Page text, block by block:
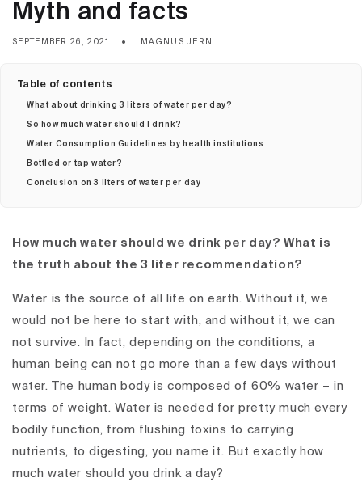
Myth and facts
SEPTEMBER 26, 2021 MAGNUS JERN
Table of contents
What about drinking 3 liters of water per day?
So how much water should I drink?
Water Consumption Guidelines by health institutions
Bottled or tap water?
Conclusion on 3 liters of water per day
How much water should we drink per day? What is
the truth about the 3 liter recommendation?
Water is the source of all life on earth. Without it, we
would not be here to start with, and without it, we can
not survive. In fact, depending on the conditions, a
human being can not go more than a few days without
water. The human body is composed of 60% water – in
terms of weight. Water is needed for pretty much every
bodily function, from flushing toxins to carrying
nutrients, to digesting, you name it. But exactly how
much water should you drink a day?